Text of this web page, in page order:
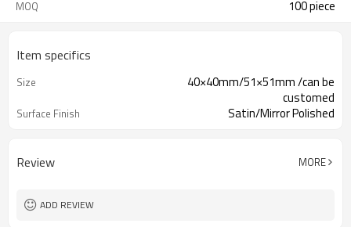
MOQ 100 piece
Item specifics
Size
40×40mm/51×51mm /can be
customed
Surface Finish Satin/Mirror Polished
Review MORE
ADD REVIEW